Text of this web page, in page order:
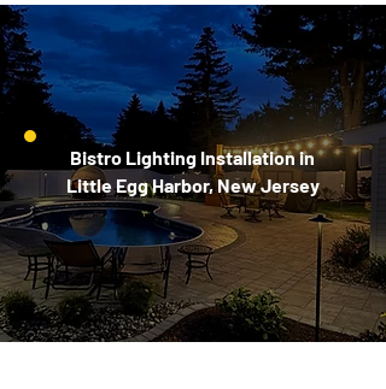
Bistro Lighting Installation in
Little Egg Harbor, New Jersey